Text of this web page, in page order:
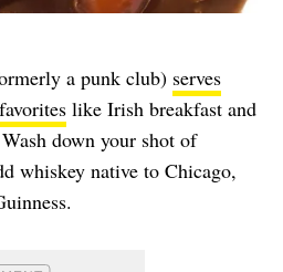
a punk club) serves
like Irish breakfast and
down your shot of
whiskey native to Chicago,